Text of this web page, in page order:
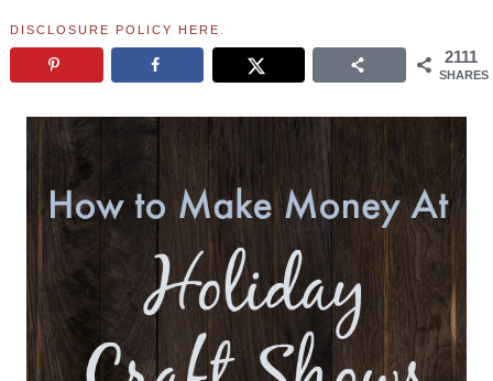
DISCLOSURE POLICY HERE
2111
SHARES